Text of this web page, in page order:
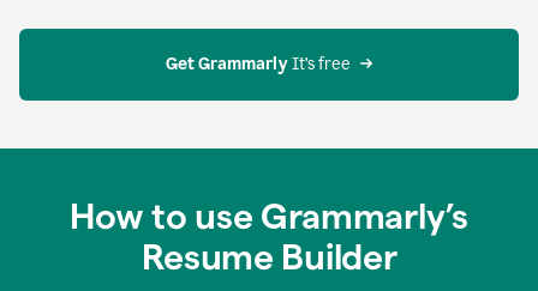
Get Grammarly It’s free
How to use Grammarly’s
Resume Builder